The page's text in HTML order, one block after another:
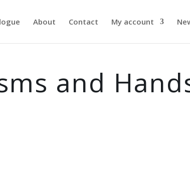
About Contact My account
and